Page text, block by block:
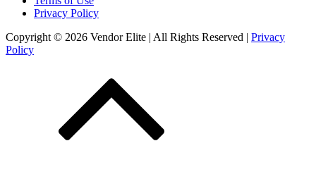
Privacy Policy
Copyright © 2026 Vendor Elite | All Rights Reserved | Privacy
Policy